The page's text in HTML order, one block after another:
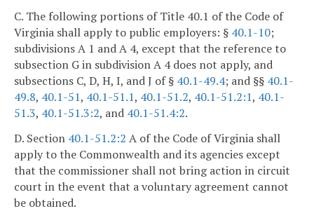
C. The following portions of Title 40.1 of the Code of
Virginia shall apply to public employers: § 40.1-10;
subdivisions A 1 and A 4, except that the reference to
subsection G in subdivision A 4 does not apply, and
subsections C, D, H, I, and J of § 40.1-49.4; and §§ 40.1-
49.8, 40.1-51, 40.1-51.1, 40.1-51.2, 40.1-51.2:1, 40.1-
51.3, 40.1-51.3:2, and 40.1-51.4:2.
D. Section 40.1-51.2:2 A of the Code of Virginia shall
apply to the Commonwealth and its agencies except
that the commissioner shall not bring action in circuit
court in the event that a voluntary agreement cannot
be obtained.